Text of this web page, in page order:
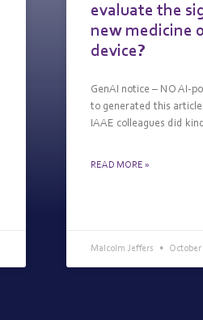
evaluate the
new medicine
device?
GenAI notice – NO AI-
to generated this
IAAE colleagues did
READ MORE »
Malcolm Jeffers October